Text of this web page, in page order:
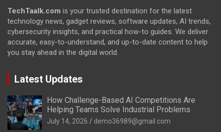
TechTaalk.com is your trusted destination for the latest
technology news, gadget reviews, software updates, AI trends,
cybersecurity insights, and practical how-to guides. We deliver
accurate, easy-to-understand, and up-to-date content to help
you stay ahead in the digital world.
Latest Updates
How Challenge-Based AI Competitions Are
Helping Teams Solve Industrial Problems
July 14, 2026 demo36989@gmail.com